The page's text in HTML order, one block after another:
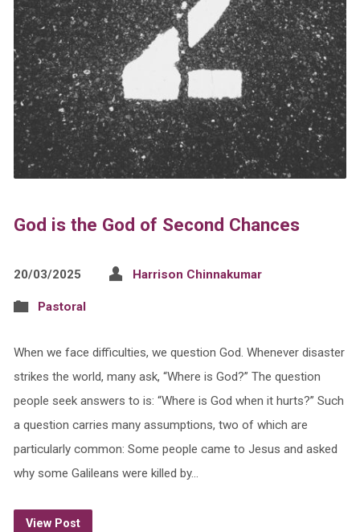
God is the God of Second Chances
20/03/2025 Harrison Chinnakumar
Pastoral
When we face difficulties, we question God. Whenever disaster
strikes the world, many ask, “Where is God?” The question
people seek answers to is: “Where is God when it hurts?” Such
a question carries many assumptions, two of which are
particularly common: Some people came to Jesus and asked
why some Galileans were killed by…
View Post